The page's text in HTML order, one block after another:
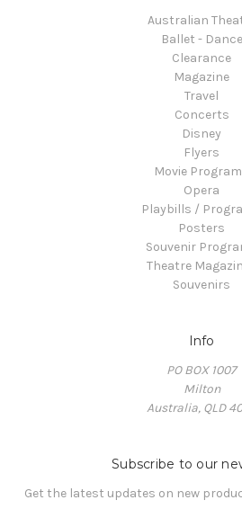
Australian
Ballet - Dance
Clearance
Magazine
Travel
Concerts
Disney
Flyers
Movie
Opera
Playbills /
Posters
Souvenir
Theatre
Souvenirs
Info
PO BOX 1007
Milton
Australia, QLD
Subscribe to our
Get the latest updates on new